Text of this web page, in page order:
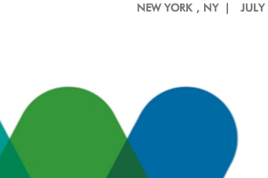
NEW YORK , NY |